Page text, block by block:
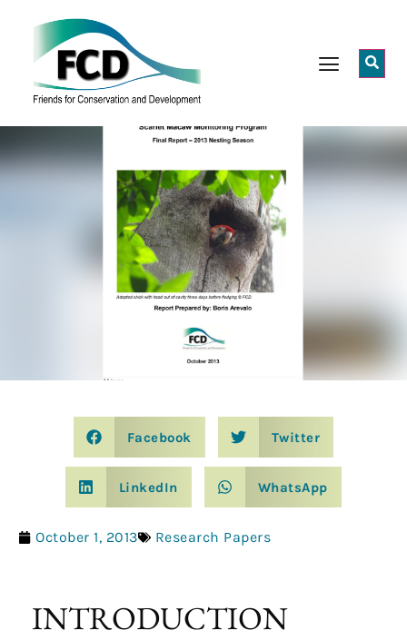
Facebook Twitter
LinkedIn WhatsApp
October 1, 2013 Research Papers
INTRODUCTION